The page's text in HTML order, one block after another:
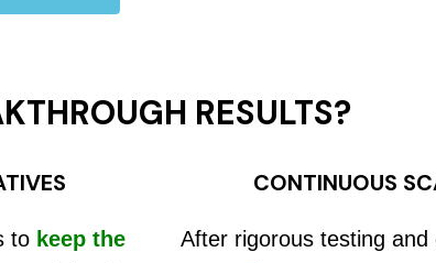
RESULTS?
to keep the
CONTINUOUS
After rigorous testing and